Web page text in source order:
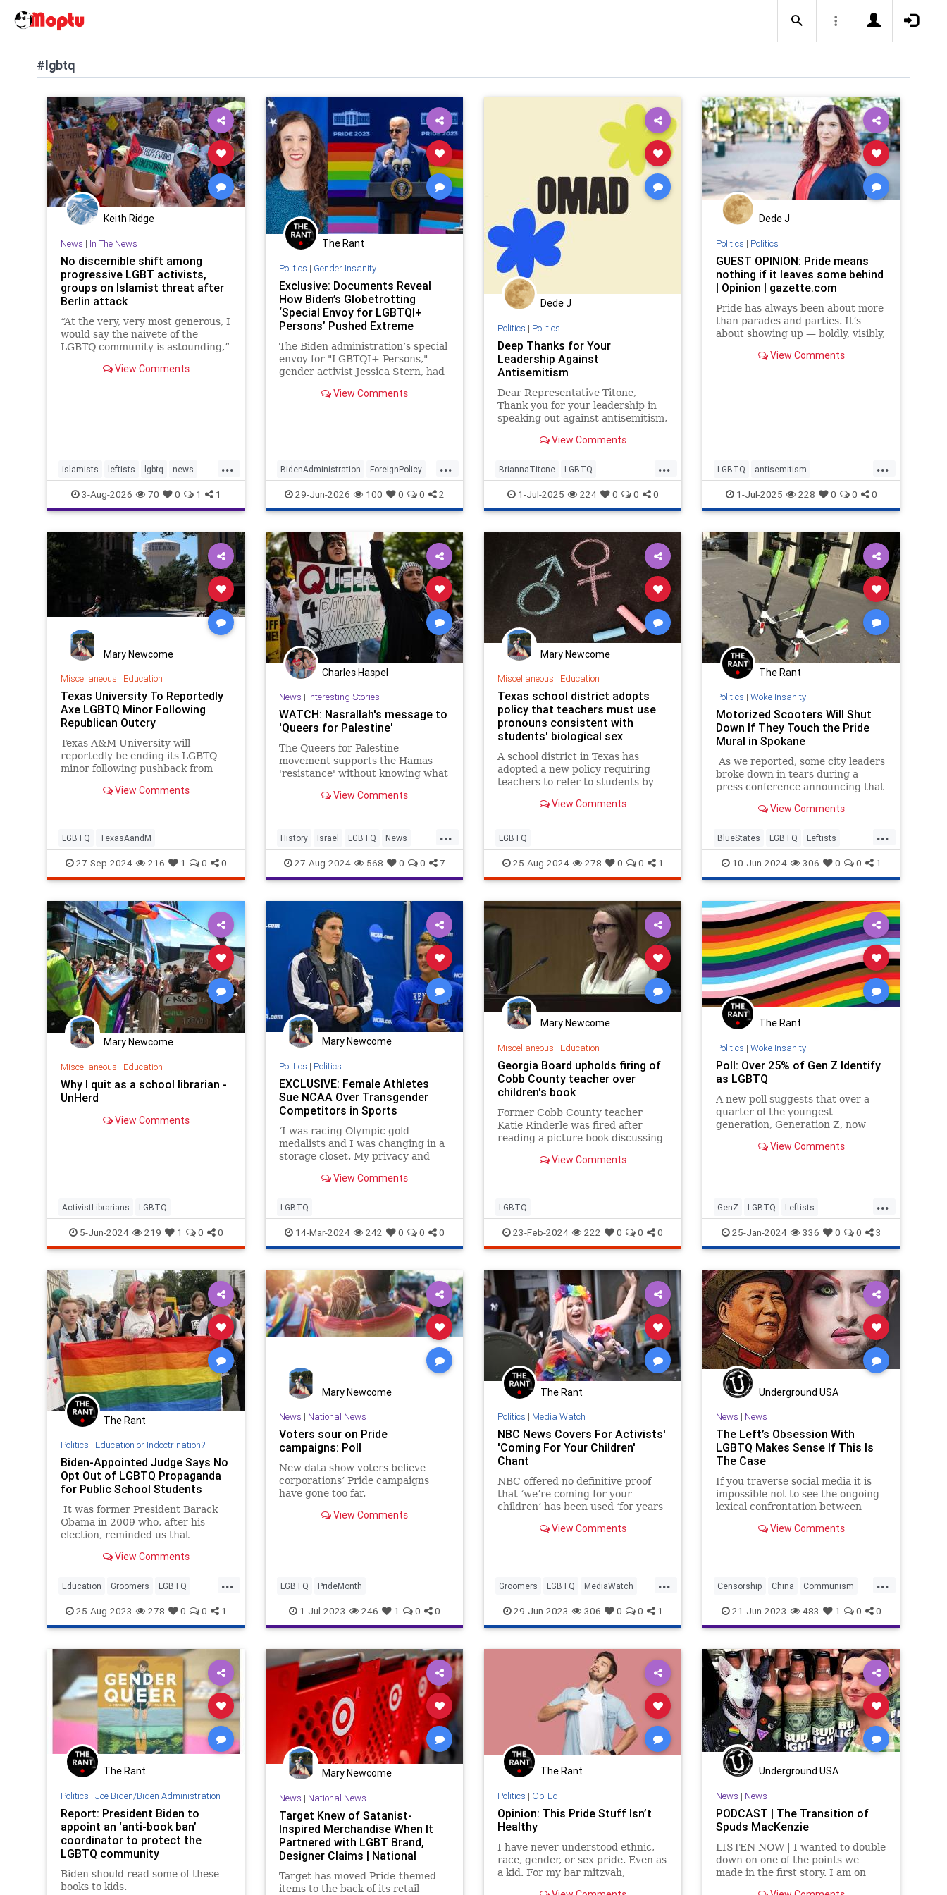
#lgbtq
Keith Ridge
News | In The News
No discernible shift among
progressive LGBT activists,
groups on Islamist threat after
Berlin attack
“At the very, very most generous, I
would say the naivete of the
LGBTQ community is astounding,”
special envoy to combat Jew-
View Comments
...
islamists leftists lgbtq news
theleft3-Aug-2026 70 0 1 1
The Rant
Politics | Gender Insanity
Exclusive: Documents Reveal
How Biden’s Globetrotting
‘Special Envoy for LGBTQI+
Persons’ Pushed Extreme
Gender Agenda on ‘Everything
We Do’ in Foreign Policy
The Biden administration’s special
envoy for "LGBTQI+ Persons,"
gender activist Jessica Stern, had
transgender issues at the
View Comments
...
BidenAdministration ForeignPolicy
LGBTQ Leftists Politics
29-Jun-2026 100 0 0 2
Dede J
Politics | Politics
Deep Thanks for Your
Leadership Against
Antisemitism
Dear Representative Titone,
Thank you for your leadership in
speaking out against antisemitism,
community, as powerfully
Gazette op-ed. Your willingness to
confront this difficult and often
View Comments
...
BriannaTitone LGBTQ
antisemitism endantisemitism
endjewhatred endterrorism
jewishpride lovenothate
pride proIsrael stopantisemitism
stophamas stophate stopracism
zionism
1-Jul-2025 224 0 0 0
Dede J
Politics | Politics
GUEST OPINION: Pride means
nothing if it leaves some behind
| Opinion | gazette.com
Pride has always been about more
than parades and parties. It’s
about showing up — boldly, visibly,
that too often asks us to
View Comments
...
LGBTQ antisemitism
endantisemitism endjewhatred
endterrorism inclusivity
jewishpride lovenothate oct7
pride proIsrael stopantisemitism
stophamas stophate stopracism
zionism
1-Jul-2025 228 0 0 0
Mary Newcome
Miscellaneous | Education
Texas University To Reportedly
Axe LGBTQ Minor Following
Republican Outcry
Texas A&M University will
reportedly be ending its LGBTQ
minor following pushback from
View Comments
LGBTQ TexasAandM
27-Sep-2024 216 1 0 0
Charles Haspel
News | Interesting Stories
WATCH: Nasrallah's message to
'Queers for Palestine'
The Queers for Palestine
movement supports the Hamas
'resistance' without knowing what
factions would do to them if they
View Comments
...
History Israel LGBTQ News
Palestinians Politics
QueersForPalestine Religion
27-Aug-2024 568 0 0 7
Mary Newcome
Miscellaneous | Education
Texas school district adopts
policy that teachers must use
pronouns consistent with
students' biological sex
A school district in Texas has
adopted a new policy requiring
teachers to refer to students by
biological sex.View Comments
LGBTQ
25-Aug-2024 278 0 0 1
The Rant
Politics | Woke Insanity
Motorized Scooters Will Shut
Down If They Touch the Pride
Mural in Spokane
As we reported, some city leaders
broke down in tears during a
press conference announcing that
Washington for several suspects
mural painted on the road.
View Comments
...
BlueStates LGBTQ Leftists
LiberalFascism WokeInsanity
10-Jun-2024 306 0 0 1
Mary Newcome
Miscellaneous | Education
Why I quit as a school librarian -
UnHerd
View Comments
ActivistLibrarians LGBTQ
5-Jun-2024 219 1 0 0
Mary Newcome
Politics | Politics
EXCLUSIVE: Female Athletes
Sue NCAA Over Transgender
Competitors in Sports
‘I was racing Olympic gold
medalists and I was changing in a
storage closet. My privacy and
locker room.’View Comments
LGBTQ
14-Mar-2024 242 0 0 0
Mary Newcome
Miscellaneous | Education
Georgia Board upholds firing of
Cobb County teacher over
children's book
Former Cobb County teacher
Katie Rinderle was fired after
reading a picture book discussing
students. View Comments
LGBTQ
23-Feb-2024 222 0 0 0
The Rant
Politics | Woke Insanity
Poll: Over 25% of Gen Z Identify
as LGBTQ
A new poll suggests that over a
quarter of the youngest
generation, Generation Z, now
appearing to confirm that the
View Comments
...
GenZ LGBTQ Leftists
WokeInsanity Wokeism
25-Jan-2024 336 0 0 3
The Rant
Politics | Education or Indoctrination?
Biden-Appointed Judge Says No
Opt Out of LGBTQ Propaganda
for Public School Students
It was former President Barack
Obama in 2009 who, after his
election, reminded us that
Today, those words are more true
Maryland parents are finding that
out.
View Comments
...
Education Groomers LGBTQ
Politics TheLeft
25-Aug-2023 278 0 0 1
Mary Newcome
News | National News
Voters sour on Pride
campaigns: Poll
New data show voters believe
corporations’ Pride campaigns
have gone too far.
View Comments
LGBTQ PrideMonth
1-Jul-2023 246 1 0 0
The Rant
Politics | Media Watch
NBC News Covers For Activists'
'Coming For Your Children'
Chant
NBC offered no definitive proof
that ‘we’re coming for your
children’ has been used ‘for years
View Comments
...
Groomers LGBTQ MediaWatch
NBC PrifeCult
29-Jun-2023 306 0 0 1
Underground USA
News | News
The Left’s Obsession With
LGBTQ Makes Sense If This Is
The Case
If you traverse social media it is
impossible not to see the ongoing
lexical confrontation between
supportive of the LGBTQ+
View Comments
...
Censorship China Communism
CulturalRevolution Culture
Despotism Freedom FreeSpeech
Government LGBTQ Mao
Marxism News Nullification
ParentalRights Podcast Policy
Politics Republic Socialism
Totalitarianism Trans
Transgender UndergroundUSA
21-Jun-2023 483 1 0 0
The Rant
Politics | Joe Biden/Biden Administration
Report: President Biden to
appoint an ‘anti-book ban’
coordinator to protect the
LGBTQ community
Biden should read some of these
books to kids.
Mary Newcome
News | National News
Target Knew of Satanist-
Inspired Merchandise When It
Partnered with LGBT Brand,
Designer Claims | National
Review
Target has moved Pride-themed
items to the back of its retail
The Rant
Politics | Op-Ed
Opinion: This Pride Stuff Isn’t
Healthy
I have never understood ethnic,
race, gender, or sex pride. Even as
a kid. For my bar mitzvah,
Underground USA
News | News
PODCAST | The Transition of
Spuds MacKenzie
LISTEN NOW | I wanted to double
down on one of the points we
made in the first story. I am on